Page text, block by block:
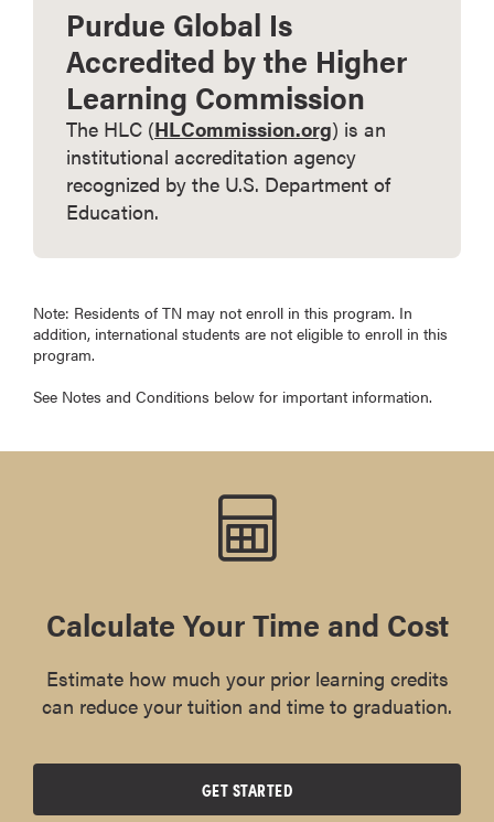
Purdue Global Is
Accredited by the Higher
Learning Commission
The HLC (HLCommission.org) is an
institutional accreditation agency
recognized by the U.S. Department of
Education.
Note: Residents of TN may not enroll in this program. In
addition, international students are not eligible to enroll in this
program.
See Notes and Conditions below for important information.
Calculate Your Time and Cost
Estimate how much your prior learning credits
can reduce your tuition and time to graduation.
GET STARTED